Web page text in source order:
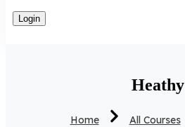
Heathy
Home All Courses